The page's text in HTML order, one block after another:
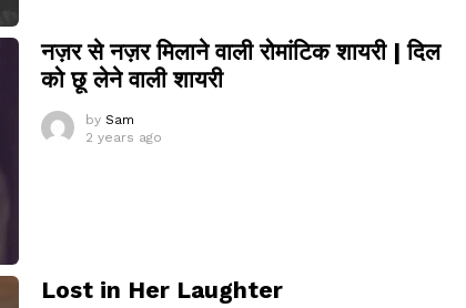
नज़र से नज़र मिलाने वाली रोमांटिक शायरी | दिल
को छू लेने वाली शायरी
by Sam
2 years ago
Lost in Her Laughter